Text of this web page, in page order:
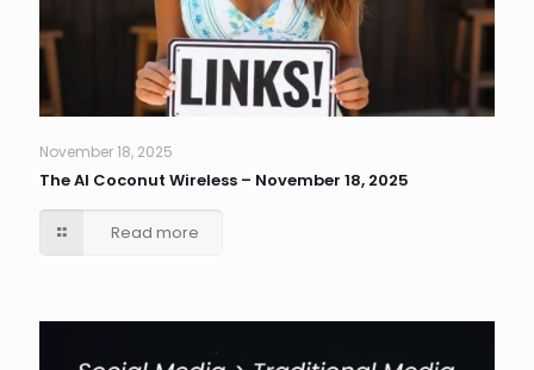
November 18, 2025
The AI Coconut Wireless – November 18, 2025
Read more